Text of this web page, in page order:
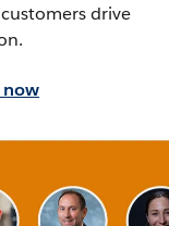
drive
now